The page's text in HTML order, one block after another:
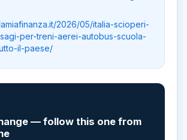
2026/05/italia-scioperi-
per-treni-aerei-autobus-scuola-
il-paese/
— follow this one from